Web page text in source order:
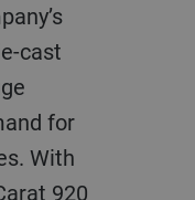
cast
for
With
920